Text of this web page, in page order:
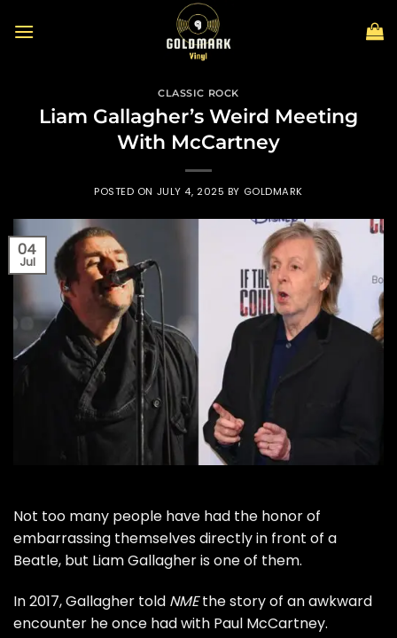
CLASSIC ROCK
Liam Gallagher’s Weird Meeting
With McCartney
POSTED ON JULY 4, 2025 BY GOLDMARK
04
Jul
Not too many people have had the honor of
embarrassing themselves directly in front of a
Beatle, but Liam Gallagheris one of them.
In 2017, Gallagher told NMEthe story of an awkward
encounter he once had with Paul McCartney.